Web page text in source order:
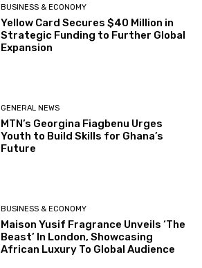
BUSINESS & ECONOMY
Yellow Card Secures $40 Million in
Strategic Funding to Further Global
Expansion
GENERAL NEWS
MTN’s Georgina Fiagbenu Urges
Youth to Build Skills for Ghana’s
Future
BUSINESS & ECONOMY
Maison Yusif Fragrance Unveils ‘The
Beast’ In London, Showcasing
African Luxury To Global Audience